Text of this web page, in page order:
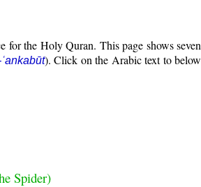
for the Holy Quran. This page shows seven
). Click on the Arabic text to below
Spider)